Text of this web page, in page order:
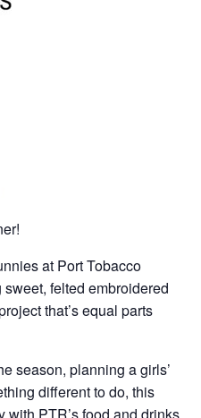
at Port Tobacco
sweet, felted embroidered
that’s equal parts
season, planning a girls’
different to do, this